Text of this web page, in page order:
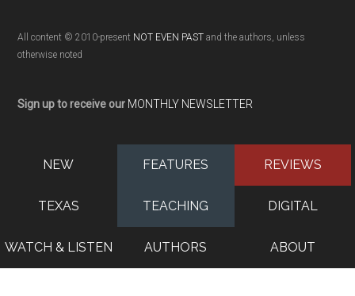
All content © 2010-present NOT EVEN PAST and the authors, unless
otherwise noted
Sign up to receive our MONTHLY NEWSLETTER
NEW FEATURES REVIEWS
TEXAS TEACHING DIGITAL
WATCH & LISTEN AUTHORS ABOUT